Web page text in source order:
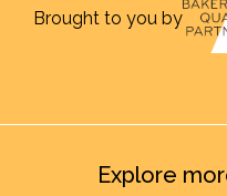
Brought to you by
Explore